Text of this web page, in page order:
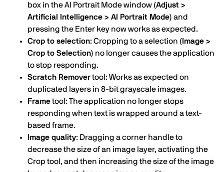
box in the AI Portrait Mode window (Adjust >
Artificial Intelligence > AI Portrait Mode) and
pressing the Enter key now works as expected.
Crop to selection: Cropping to a selection (Image >
Crop to Selection) no longer causes the application
to stop responding.
Scratch Removertool: Works as expected on
duplicated layers in 8-bit grayscale images.
Frametool: The application no longer stops
responding when text is wrapped around a text-
based frame.
Image quality: Dragging a corner handle to
decrease the size of an image layer, activating the
Crop tool, and then increasing the size of the image